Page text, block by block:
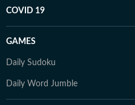
COVID 19
GAMES
Daily Sudoku
Daily Word Jumble